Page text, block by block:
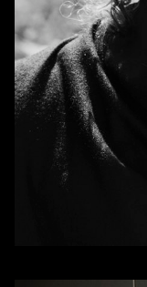
HAIR